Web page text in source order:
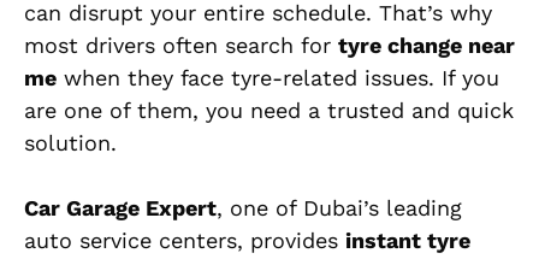
can disrupt your entire schedule. That’s why
most drivers often search for tyre change near
me when they face tyre-related issues. If you
are one of them, you need a trusted and quick
solution.
Car Garage Expert, one of Dubai’s leading
auto service centers, provides instant tyre